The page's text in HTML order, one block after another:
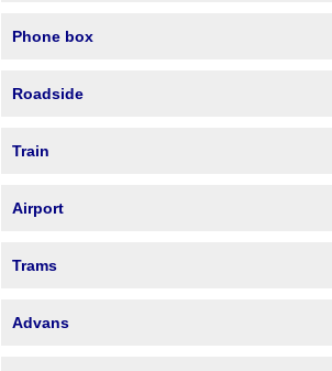
Phone box
Roadside
Train
Airport
Trams
Advans